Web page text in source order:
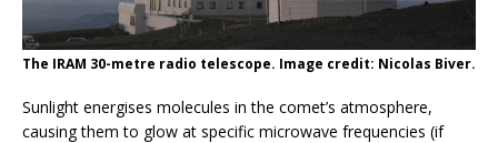
The IRAM 30-metre radio telescope. Image credit: Nicolas Biver.
Sunlight energises molecules in the comet’s atmosphere,
causing them to glow at specific microwave frequencies (if